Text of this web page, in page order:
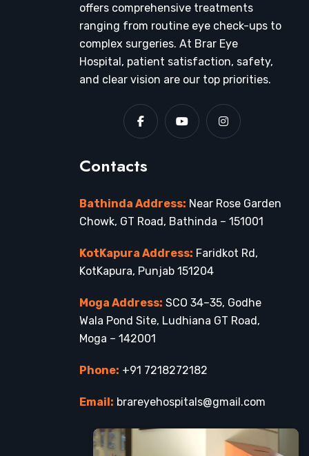
offers comprehensive treatments
ranging from routine eye check-ups to
complex surgeries. At Brar Eye
Hospital, patient satisfaction, safety,
and clear vision are our top priorities.
Contacts
Bathinda Address: Near Rose Garden
Chowk, GT Road, Bathinda – 151001
KotKapura Address: Faridkot Rd,
KotKapura, Punjab 151204
Moga Address: SCO 34–35, Godhe
Wala Pond Site, Ludhiana GT Road,
Moga – 142001
Phone: +91 7218272182
Email: brareyehospitals@gmail.com